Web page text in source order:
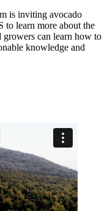
is inviting avocado
to learn more about the
can learn how to
knowledge and